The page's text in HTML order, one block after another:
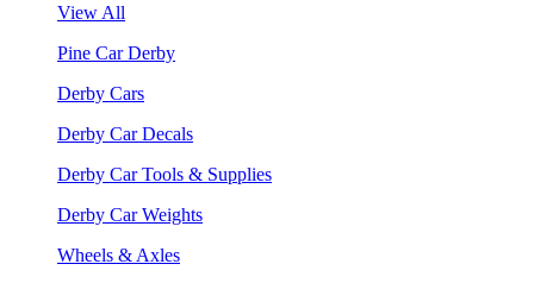
View All
Pine Car Derby
Derby Cars
Derby Car Decals
Derby Car Tools & Supplies
Derby Car Weights
Wheels & Axles